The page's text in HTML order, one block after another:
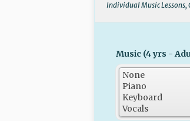
Individual Music
Music (4 yrs -